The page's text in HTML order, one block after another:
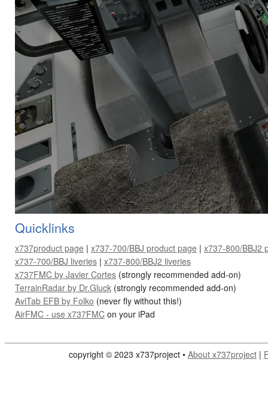
Quicklinks
x737product page | x737-700/BBJ product page | x737-800/BBJ2
x737-700/BBJ liveries | x737-800/BBJ2 liveries
x737FMC by Javier Cortes (strongly recommended add-on)
TerrainRadar by Dr.Gluck (strongly recommended add-on)
AviTab EFB by Folko (never fly without this!)
AirFMC - use x737FMC on your iPad
copyright © 2023 x737project • About x737project|